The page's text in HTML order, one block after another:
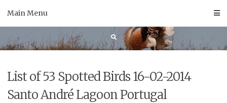
Main Menu
List of 53 Spotted Birds 16-02-2014
Santo André Lagoon Portugal